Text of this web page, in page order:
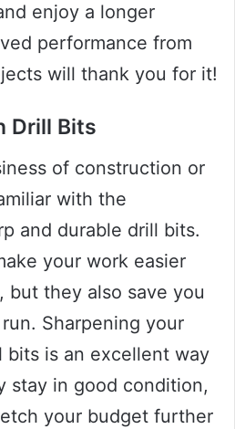
enjoy a longer
performance from
will thank you for it!
Drill Bits
of construction or
with the
and durable drill bits.
your work easier
but they also save you
Sharpening your
bits is an excellent way
stay in good condition,
your budget further